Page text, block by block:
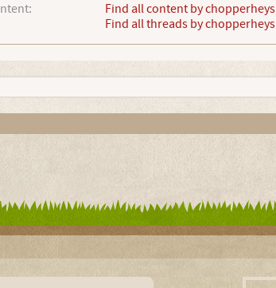
Find all content by chopperheys
Find all threads by chopperheys